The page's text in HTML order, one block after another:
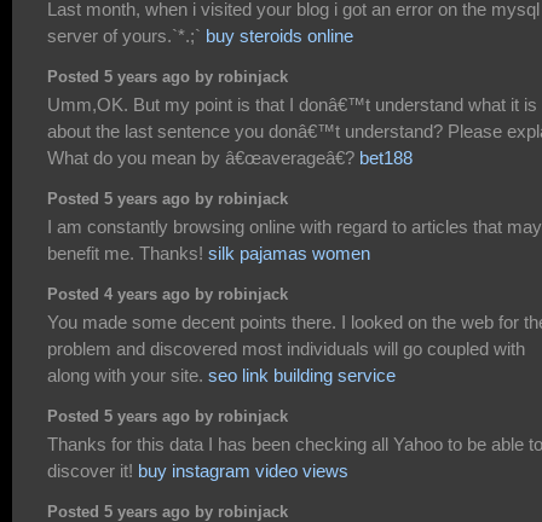
Last month, when i visited your blog i got an error on the mysql
server of yours.`*.;` buy steroids online
Posted 5 years ago by robinjack
Umm,OK. But my point is that I donâ€™t understand what it is
about the last sentence you donâ€™t understand? Please
What do you mean by â€œaverageâ€? bet188
Posted 5 years ago by robinjack
I am constantly browsing online with regard to articles that may
benefit me. Thanks! silk pajamas women
Posted 4 years ago by robinjack
You made some decent points there. I looked on the web for
problem and discovered most individuals will go coupled with
along with your site. seo link building service
Posted 5 years ago by robinjack
Thanks for this data I has been checking all Yahoo to be able to
discover it! buy instagram video views
Posted 5 years ago by robinjack